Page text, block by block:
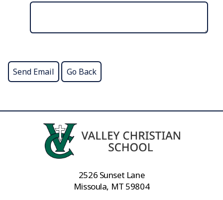
2526 Sunset Lane
Missoula, MT 59804